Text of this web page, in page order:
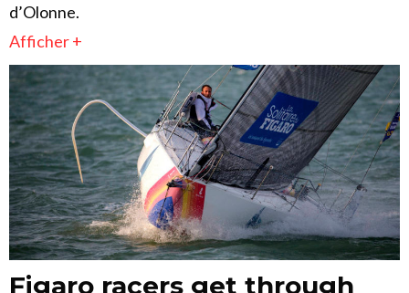
d’Olonne.
Afficher +
Figaro racers get through